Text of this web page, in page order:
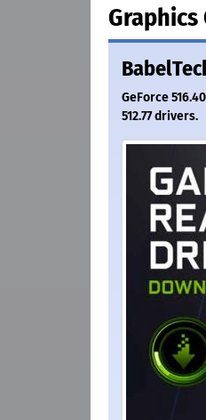
Graphics
GeForce
512.77 drivers.